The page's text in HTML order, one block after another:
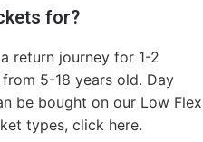
for?
return journey for 1-2
5-18 years old. Day
be bought on our Low Flex
types, click here.